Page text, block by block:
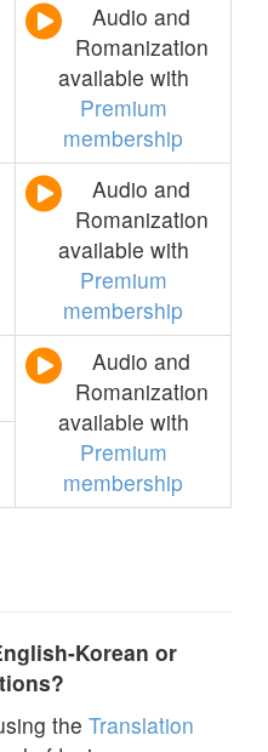
Audio and
Romanization
available with
Premium
membership
Audio and
Romanization
available with
Premium
membership
Audio and
Romanization
available with
Premium
membership
Korean or
the Translation